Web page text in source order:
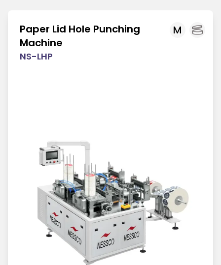
M
Paper Lid Hole Punching
Machine
NS-LHP